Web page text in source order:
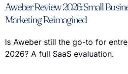
Aweber Review 2026: Small
Marketing Reimagined
Is Aweber still the go-to for
2026? A full SaaS evaluation.